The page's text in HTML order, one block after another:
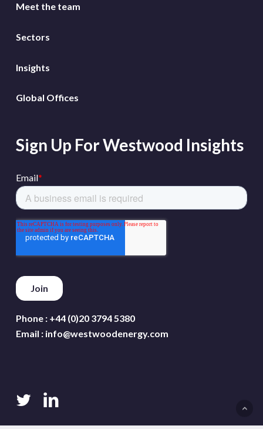
Meet the team
Sectors
Insights
Global Offices
Sign Up For Westwood Insights
Phone : +44 (0)20 3794 5380
Email : info@westwoodenergy.com
twitter linkedin